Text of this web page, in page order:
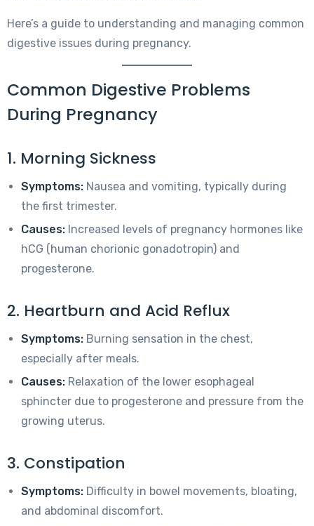
Here’s a guide to understanding and managing common
digestive issues during pregnancy.
Common Digestive Problems
During Pregnancy
1. Morning Sickness
Symptoms: Nausea and vomiting, typically during
the first trimester.
Causes: Increased levels of pregnancy hormones like
hCG (human chorionic gonadotropin) and
progesterone.
2. Heartburn and Acid Reflux
Symptoms: Burning sensation in the chest,
especially after meals.
Causes: Relaxation of the lower esophageal
sphincter due to progesterone and pressure from the
growing uterus.
3. Constipation
Symptoms: Difficulty in bowel movements, bloating,
and abdominal discomfort.